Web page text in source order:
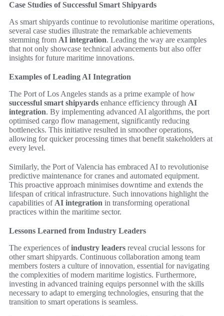
Case Studies of Successful Smart Shipyards
As smart shipyards continue to revolutionise maritime operations,
several case studies illustrate the remarkable achievements
stemming from AI integration. Leading the way are examples
that not only showcase technical advancements but also offer
insights for future maritime innovations.
Examples of Leading AI Integration
The Port of Los Angeles stands as a prime example of how
successful smart shipyards enhance efficiency through AI
integration. By implementing advanced AI algorithms, the port
optimised cargo flow management, significantly reducing
bottlenecks. This initiative resulted in smoother operations,
allowing for quicker processing times that benefit stakeholders at
every level.
Similarly, the Port of Valencia has embraced AI to revolutionise
predictive maintenance for cranes and automated equipment.
This proactive approach minimises downtime and extends the
lifespan of critical infrastructure. Such innovations highlight the
capabilities of AI integration in transforming operational
practices within the maritime sector.
Lessons Learned from Industry Leaders
The experiences ofindustry leaders reveal crucial lessons for
other smart shipyards. Continuous collaboration among team
members fosters a culture of innovation, essential for navigating
the complexities of modern maritime logistics. Furthermore,
investing in advanced training equips personnel with the skills
necessary to adapt to emerging technologies, ensuring that the
transition to smart operations is seamless.